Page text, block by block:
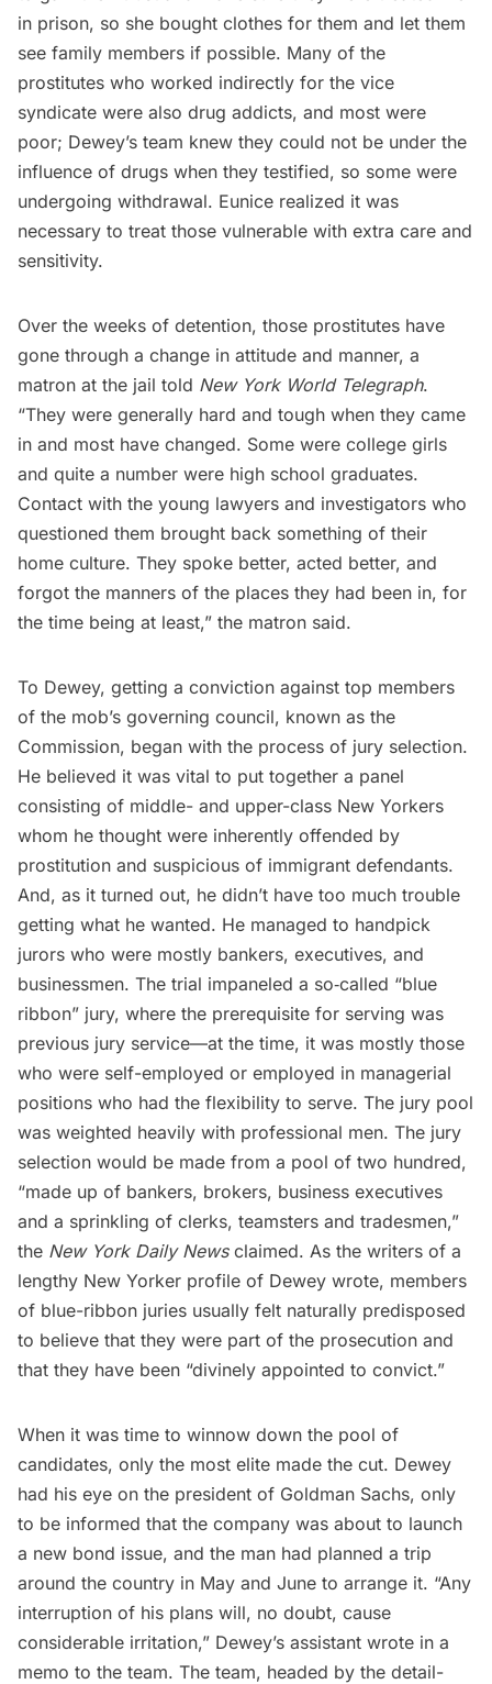
in prison, so she bought clothes for them and let them
see family members if possible. Many of the
prostitutes who worked indirectly for the vice
syndicate were also drug addicts, and most were
poor; Dewey’s team knew they could not be under the
influence of drugs when they testified, so some were
undergoing withdrawal. Eunice realized it was
necessary to treat those vulnerable with extra care and
sensitivity.
Over the weeks of detention, those prostitutes have
gone through a change in attitude and manner, a
matron at the jail told New York World Telegraph.
“They were generally hard and tough when they came
in and most have changed. Some were college girls
and quite a number were high school graduates.
Contact with the young lawyers and investigators who
questioned them brought back something of their
home culture. They spoke better, acted better, and
forgot the manners of the places they had been in, for
the time being at least,” the matron said.
To Dewey, getting a conviction against top members
of the mob’s governing council, known as the
Commission, began with the process of jury selection.
He believed it was vital to put together a panel
consisting of middle- and upper-class New Yorkers
whom he thought were inherently offended by
prostitution and suspicious of immigrant defendants.
And, as it turned out, he didn’t have too much trouble
getting what he wanted. He managed to handpick
jurors who were mostly bankers, executives, and
businessmen. The trial impaneled a so‑called “blue
ribbon” jury, where the prerequisite for serving was
previous jury service—at the time, it was mostly those
who were self-employed or employed in managerial
positions who had the flexibility to serve. The jury pool
was weighted heavily with professional men. The jury
selection would be made from a pool of two hundred,
“made up of bankers, brokers, business executives
and a sprinkling of clerks, teamsters and tradesmen,”
the New York Daily Newsclaimed. As the writers of a
lengthy New Yorker profile of Dewey wrote, members
of blue-ribbon juries usually felt naturally predisposed
to believe that they were part of the prosecution and
that they have been “divinely appointed to convict.”
When it was time to winnow down the pool of
candidates, only the most elite made the cut. Dewey
had his eye on the president of Goldman Sachs, only
to be informed that the company was about to launch
a new bond issue, and the man had planned a trip
around the country in May and June to arrange it. “Any
interruption of his plans will, no doubt, cause
considerable irritation,” Dewey’s assistant wrote in a
memo to the team. The team, headed by the detail-